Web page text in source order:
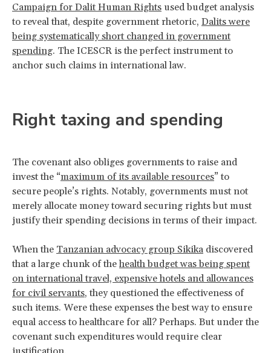
Campaign for Dalit Human Rights used budget analysis
to reveal that, despite government rhetoric, Dalits were
being systematically short changed in government
spending. The ICESCR is the perfect instrument to
anchor such claims in international law.
Right taxing and spending
The covenant also obliges governments to raise and
invest the “maximum of its available resources” to
secure people’s rights. Notably, governments must not
merely allocate money toward securing rights but must
justify their spending decisions in terms of their impact.
When the Tanzanian advocacy group Sikika discovered
that a large chunk of thehealth budget was being spent
on international travel, expensive hotels and allowances
for civil servants, they questioned the effectiveness of
such items. Were these expenses the best way to ensure
equal access to healthcare for all? Perhaps. But under the
covenant such expenditures would require clear